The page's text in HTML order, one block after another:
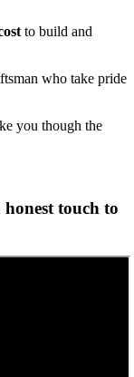
to build and
who take pride
you though the
touch to